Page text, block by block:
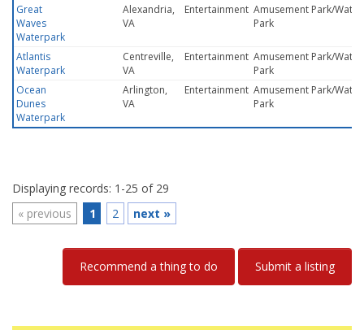
Great
Waves
Waterpark
Alexandria,
VA
Entertainment Amusement Park/Water
Park
Atlantis
Waterpark
Centreville,
VA
Entertainment Amusement Park/Water
Park
Ocean
Dunes
Waterpark
Arlington,
VA
Entertainment Amusement Park/Water
Park
Displaying records: 1-25 of 29
« previous 1 2 next »
Recommend a thing to do Submit a listing